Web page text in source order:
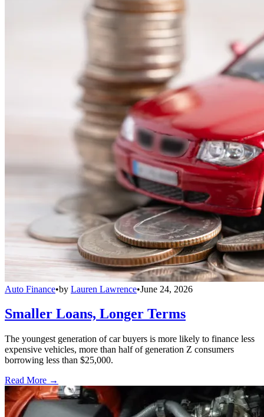
Auto Finance•by Lauren Lawrence•June 24, 2026
Smaller Loans, Longer Terms
The youngest generation of car buyers is more likely to finance less
expensive vehicles, more than half of generation Z consumers
borrowing less than $25,000.
Read More →